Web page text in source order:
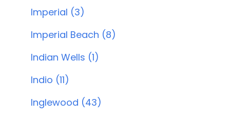
Imperial (3)
Imperial Beach (8)
Indian Wells (1)
Indio (11)
Inglewood (43)